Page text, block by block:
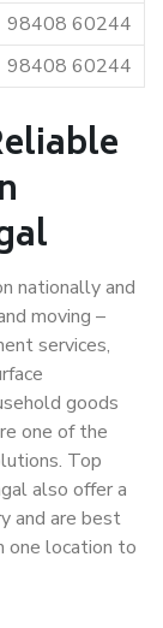
98408 60244
98408 60244
nationally and
moving –
services,
goods
one of the
Top
also offer a
and are best
one location to